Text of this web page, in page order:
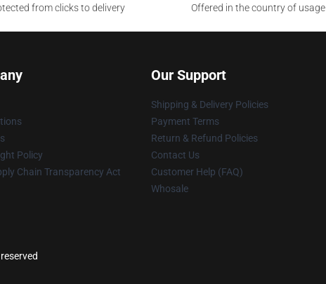
from clicks to delivery
Offered in the country of usage
Policy
Chain Transparency Act
Our Support
Shipping & Delivery Policies
Payment Terms
Return & Refund Policies
Contact Us
Customer Help (FAQ)
Whosale